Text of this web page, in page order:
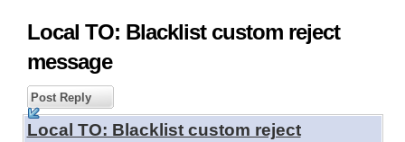
Local TO: Blacklist custom reject
message
Post Reply
Local TO: Blacklist custom reject